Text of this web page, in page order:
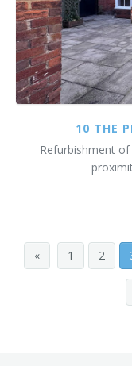
10 THE
Refurbishment
« 1 2